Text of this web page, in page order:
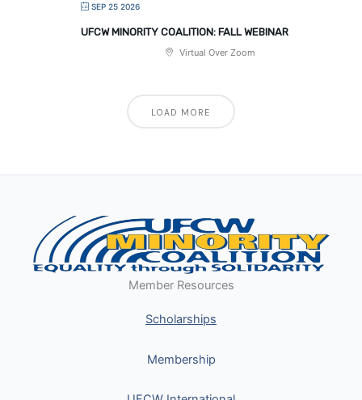
SEP 25 2026
UFCW MINORITY COALITION: FALL WEBINAR
Virtual Over Zoom
LOAD MORE
Member Resources
Scholarships
Membership